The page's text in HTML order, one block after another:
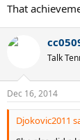
That
Talk
Dec 16, 2014
Djokovic2011